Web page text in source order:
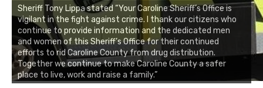
Sheriff Tony Lippa stated “Your Caroline Sheriff’s Office is
vigilant in the fight against crime. I thank our citizens who
continue to provide information and the dedicated men
and women of this Sheriff’s Office for their continued
efforts to rid Caroline County from drug distribution.
Together we continue to make Caroline County a safer
place to live, work and raise a family.”